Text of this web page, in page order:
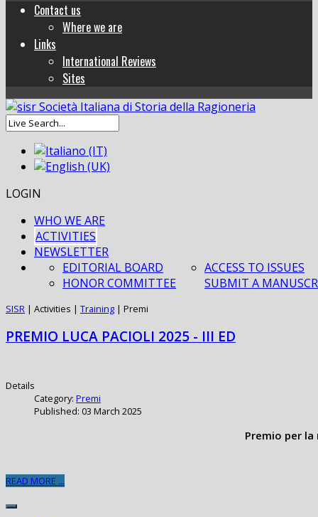
Contact us
Where we are
Links
International Reviews
Sites
LOGIN
WHO WE ARE
ACTIVITIES
NEWSLETTER
EDITORIAL BOARD
HONOR COMMITTEE
ACCESS TO ISSUES
SUBMIT A
SISR | Activities | Training | Premi
PREMIO LUCA PACIOLI 2025 - III ED
Details
Category: Premi
Published: 03 March 2025
Premio per
READ MORE ...